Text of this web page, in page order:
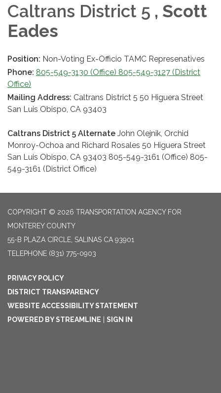
Caltrans District 5 , Scott
Eades
Position: Non-Voting Ex-Officio TAMC Represenatives
Phone: 805-549-3130 (Office) 805-549-3127 (District
Office)
Mailing Address: Caltrans District 5 50 Higuera Street
San Luis Obispo, CA 93403
Caltrans District 5 Alternate John Olejnik, Orchid
Monroy-Ochoa and Richard Rosales 50 Higuera Street
San Luis Obispo, CA 93403 805-549-3161 (Office) 805-
549-3161 (District Office)
COPYRIGHT © 2026 TRANSPORTATION AGENCY FOR
MONTEREY COUNTY
55-B PLAZA CIRCLE, SALINAS CA 93901
TELEPHONE (831) 775-0903
PRIVACY POLICY
DISTRICT TRANSPARENCY
WEBSITE ACCESSIBILITY STATEMENT
POWERED BY STREAMLINE | SIGN IN